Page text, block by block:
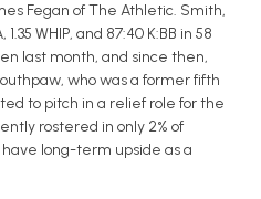
Fegan of The Athletic. Smith,
WHIP, and 87:40 K:BB in 58
last month, and since then,
who was a former fifth
to pitch in a relief role for the
rostered in only 2% of
long-term upside as a